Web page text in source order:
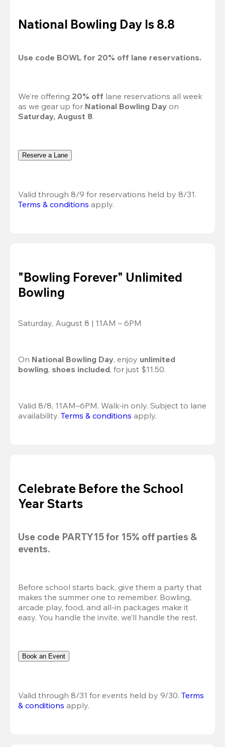
National Bowling Day Is 8.8
Use code BOWL for 20% off lane reservations.
We’re offering 20% off lane reservations all week
as we gear up for National Bowling Day
Saturday, August 8.
Reserve a Lane
Valid through 8/9 for reservations held by 8/31.
Terms & conditions apply.
"Bowling Forever" Unlimited
Bowling
Saturday, August 8 | 11AM – 6PM
On National Bowling Day, enjoy unlimited
bowling, shoes included, for just $11.50.
Valid 8/8, 11AM–6PM. Walk-in only. Subject to lane
availability. Terms & conditions apply.
Celebrate Before the School
Year Starts
Use code PARTY15 for 15% off parties &
events.
Before school starts back, give them a party that
makes the summer one to remember. Bowling,
arcade play, food, and all-in packages make it
easy. You handle the invite, we’ll handle the rest.
Book an Event
Valid through 8/31 for events held by 9/30. Terms
& conditions apply.